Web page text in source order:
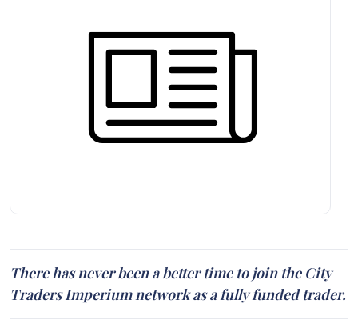
There has never been a better time to join the City
Traders Imperium network as a fully funded trader.